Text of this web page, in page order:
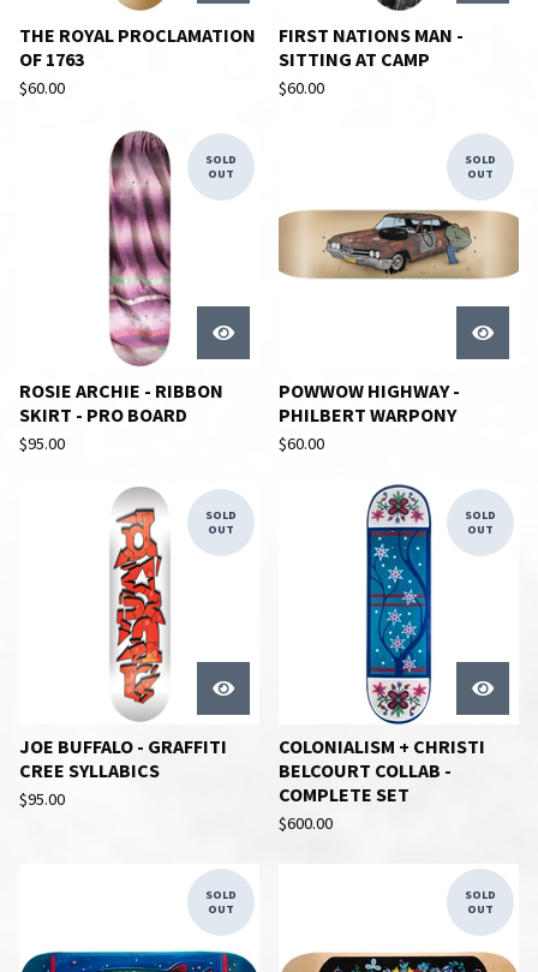
THE ROYAL PROCLAMATION
OF 1763
$60.00
FIRST NATIONS MAN -
SITTING AT CAMP
$60.00
SOLD
OUT
ROSIE ARCHIE - RIBBON
SKIRT - PRO BOARD
$95.00
SOLD
OUT
POWWOW HIGHWAY -
PHILBERT WARPONY
$60.00
SOLD
OUT
JOE BUFFALO - GRAFFITI
CREE SYLLABICS
$95.00
SOLD
OUT
COLONIALISM + CHRISTI
BELCOURT COLLAB -
COMPLETE SET
$600.00
SOLD
OUT
SOLD
OUT